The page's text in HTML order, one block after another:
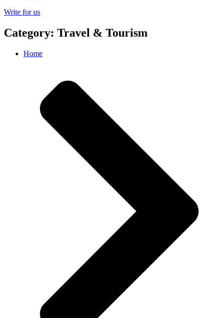
Write for us
Category: Travel & Tourism
Home